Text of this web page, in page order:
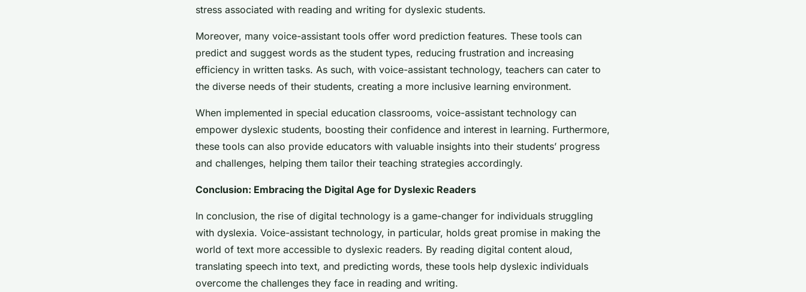
stress associated with reading and writing for dyslexic students.
Moreover, many voice-assistant tools offer word prediction features. These tools can
predict and suggest words as the student types, reducing frustration and increasing
efficiency in written tasks. As such, with voice-assistant technology, teachers can cater to
the diverse needs of their students, creating a more inclusive learning environment.
When implemented in special education classrooms, voice-assistant technology can
empower dyslexic students, boosting their confidence and interest in learning. Furthermore,
these tools can also provide educators with valuable insights into their students’ progress
and challenges, helping them tailor their teaching strategies accordingly.
Conclusion: Embracing the Digital Age for Dyslexic Readers
In conclusion, the rise of digital technology is a game-changer for individuals struggling
with dyslexia. Voice-assistant technology, in particular, holds great promise in making the
world of text more accessible to dyslexic readers. By reading digital content aloud,
translating speech into text, and predicting words, these tools help dyslexic individuals
overcome the challenges they face in reading and writing.